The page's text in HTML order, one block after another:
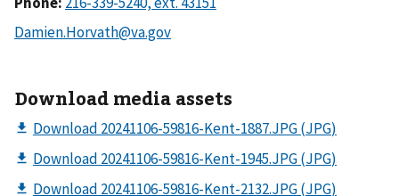
Download media assets